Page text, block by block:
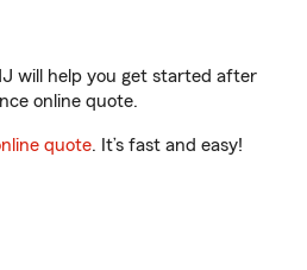
will help you get started after
online quote.
quote. It’s fast and easy!